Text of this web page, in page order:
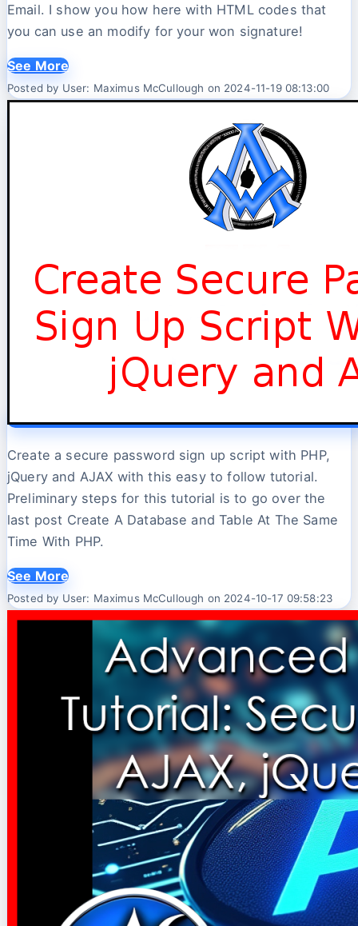
Email. I show you how here with HTML codes that
you can use an modify for your won signature!
See More
Posted by User: Maximus McCullough on 2024-11-19 08:13:00
Create a secure password sign up script with PHP,
jQuery and AJAX with this easy to follow tutorial.
Preliminary steps for this tutorial is to go over the
last post Create A Database and Table At The Same
Time With PHP.
See More
Posted by User: Maximus McCullough on 2024-10-17 09:58:23